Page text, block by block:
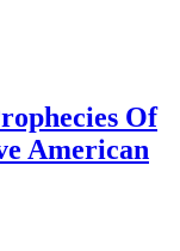
Of
American